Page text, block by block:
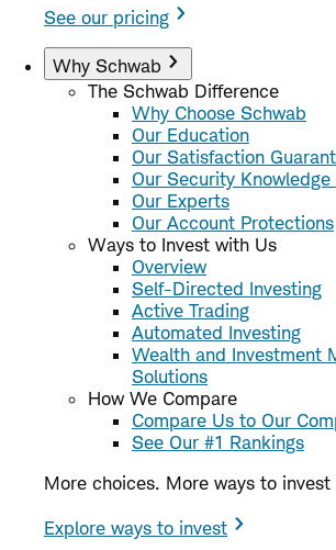
See our pricing
Why Schwab
The Schwab Difference
Why Choose Schwab
Our Education
Our Satisfaction
Our Security Knowledge
Our Experts
Our Account Protections
Ways to Invest with Us
Overview
Self-Directed Investing
Active Trading
Automated Investing
Wealth and Investment
Solutions
How We Compare
Compare Us to Our
See Our #1 Rankings
More choices. More ways to
Explore ways to invest